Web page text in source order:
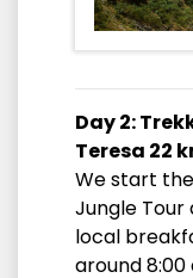
Day 2:
Teresa 22
We start
Jungle Tour
local
around